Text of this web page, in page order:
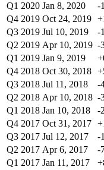
Q1 2020 Jan 8, 2020 -
Q4 2019 Oct 24, 2019
Q3 2019 Jul 10, 2019 -
Q2 2019 Apr 10, 2019 -
Q1 2019 Jan 9, 2019
Q4 2018 Oct 30, 2018
Q3 2018 Jul 11, 2018 -
Q2 2018 Apr 10, 2018 -
Q1 2018 Jan 10, 2018 -
Q4 2017 Oct 31, 2017
Q3 2017 Jul 12, 2017 -
Q2 2017 Apr 6, 2017 -
Q1 2017 Jan 11, 2017